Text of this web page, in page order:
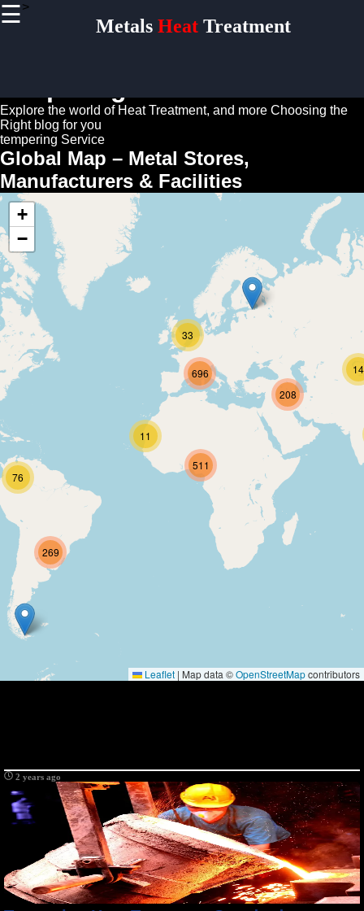
Explore the world of Heat Treatment, and more Choosing the
Right blog for you
tempering Service
>
☰ MetalsHeatTreatment
Global Map – Metal Stores,
Manufacturers & Facilities
14
33
11
208
696
511
76
269
+
−
Leaflet | Map data ©OpenStreetMapcontributors
Socials
Facebook
Instagram
Twitter
Telegram
Help &
Support
Contact
Write
for Us
2 years ago